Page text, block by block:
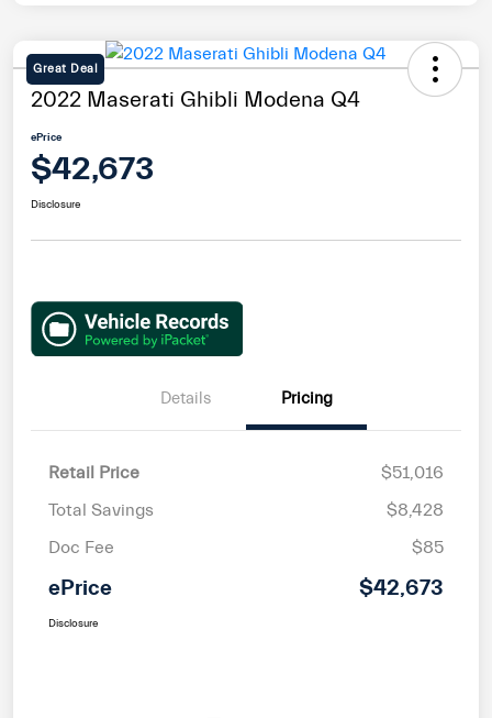
Great Deal
2022 Maserati Ghibli Modena Q4
ePrice
$42,673
Disclosure
Details Pricing
Retail Price
$51,016
Total Savings
$8,428
Doc Fee
$85
ePrice $42,673
Disclosure